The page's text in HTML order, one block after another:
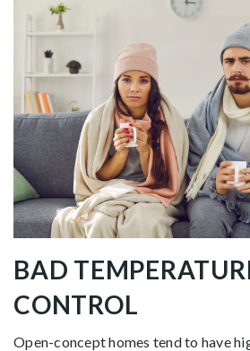
BAD
CONTROL
Open-concept homes tend to have